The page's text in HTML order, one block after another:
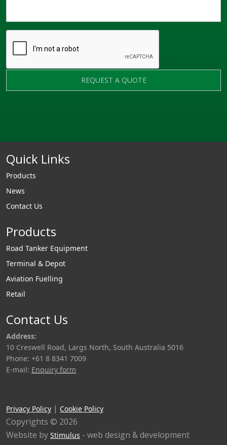
REQUEST A QUOTE
Quick Links
Products
News
Contact Us
Products
Road Tanker Equipment
Terminal & Depot
Aviation Fuelling
Retail
Contact Us
Address:
10 Creswell Road, Largs North, South Australia 5016
Phone: +61 8 8341 7009
E-mail: Enquiry form
Privacy Policy | Cookie Policy
Copyrights © 2026
Website by Stimulus - web design & development